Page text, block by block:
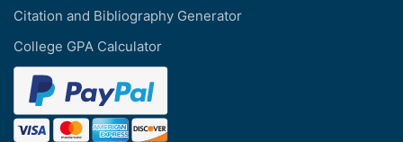
Citation and Bibliography Generator
College GPA Calculator